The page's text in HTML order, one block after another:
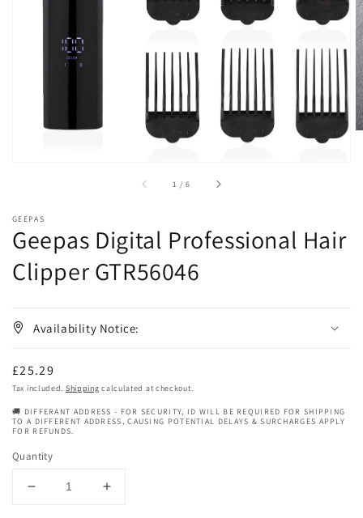
in
1 /of
6
GEEPAS
Geepas Digital Professional Hair
Clipper GTR56046
Availability Notice:
Regular
price
£25.29
Tax included. Shipping calculated at checkout.
🚚 DIFFERANT ADDRESS - FOR SECURITY, ID WILL BE REQUIRED FOR SHIPPING
TO A DIFFERENT ADDRESS, CAUSING POTENTIAL DELAYS & SURCHARGES APPLY
FOR REFUNDS.
Quantity
Decrease
Increase